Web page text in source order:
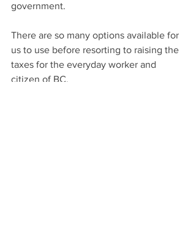
government.
There are so many options available for
us to use before resorting to raising the
taxes for the everyday worker and
citizen of BC.